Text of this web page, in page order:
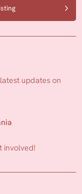
updates on
involved!